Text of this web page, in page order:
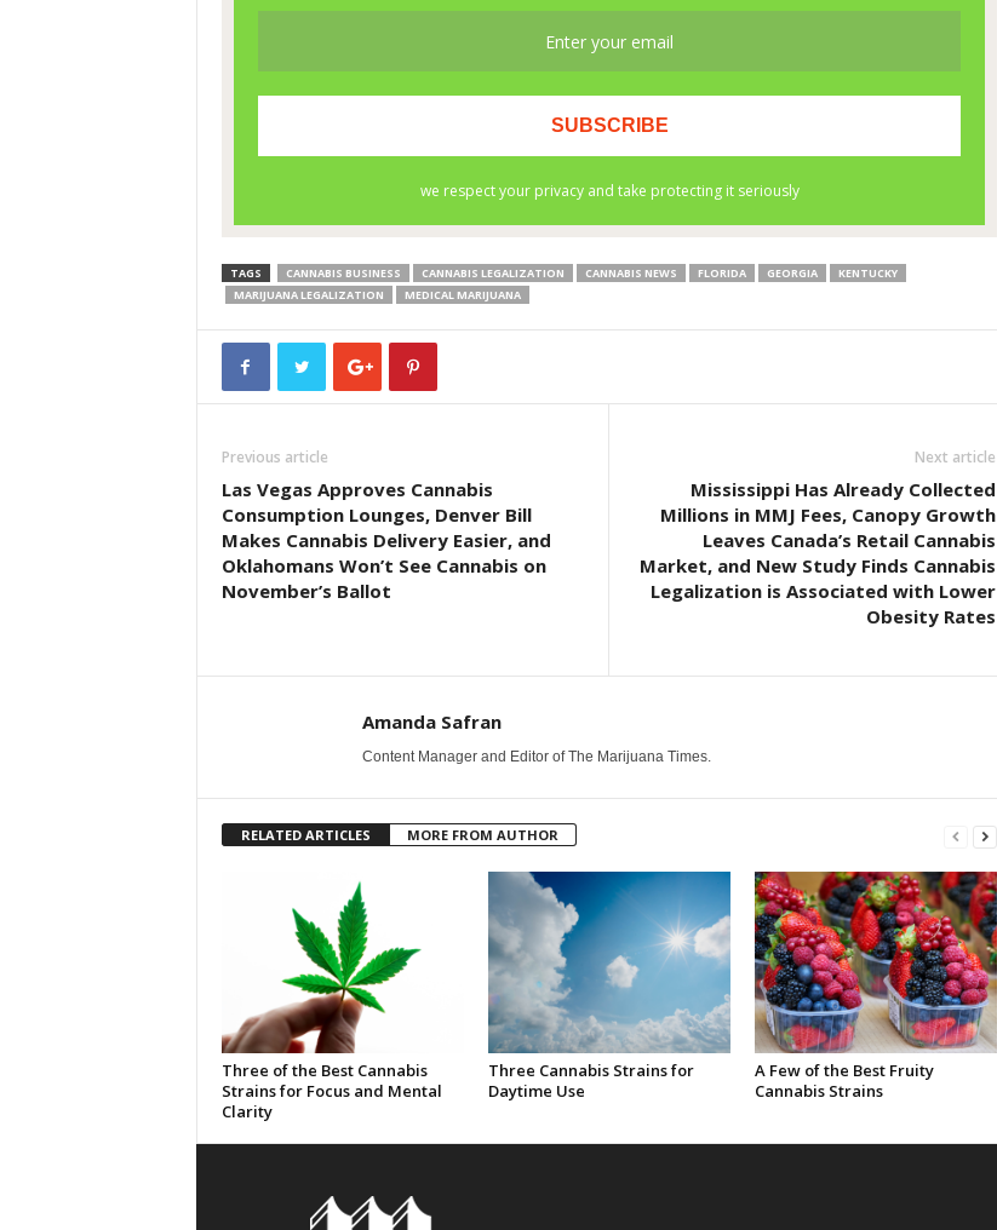
TAGS CANNABIS BUSINESS CANNABIS LEGALIZATION CANNABIS NEWS FLORIDA GEORGIA
KENTUCKY
MARIJUANA LEGALIZATION
MEDICAL MARIJUANA
Previous article
Las Vegas Approves Cannabis
Consumption Lounges, Denver Bill
Makes Cannabis Delivery Easier, and
Oklahomans Won’t See Cannabis on
November’s Ballot
Next article
Mississippi Has Already Collected
Millions in MMJ Fees, Canopy Growth
Leaves Canada’s Retail Cannabis
Market, and New Study Finds Cannabis
Legalization is Associated with Lower
Obesity Rates
Amanda Safran
Content Manager and Editor of The Marijuana Times.
RELATED ARTICLES MORE FROM AUTHOR
Three of the Best Cannabis
Strains for Focus and Mental
Clarity
Three Cannabis Strains for
Daytime Use
A Few of the Best Fruity
Cannabis Strains